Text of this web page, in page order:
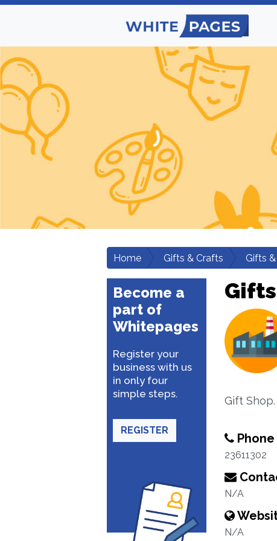
Home Gifts & Crafts Gifts
Become a
part of
Whitepages
Register your
business with us
in only four
simple steps.
REGISTER
Gift Shop.
Phone
23611302
N/A
N/A